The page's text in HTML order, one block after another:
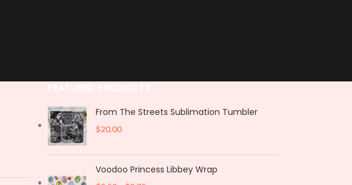
From The Streets Sublimation Tumbler
$20.00
Voodoo Princess Libbey Wrap